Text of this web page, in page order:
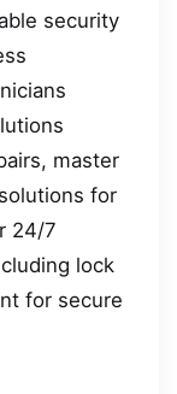
security
master
for
24/7
lock
for secure